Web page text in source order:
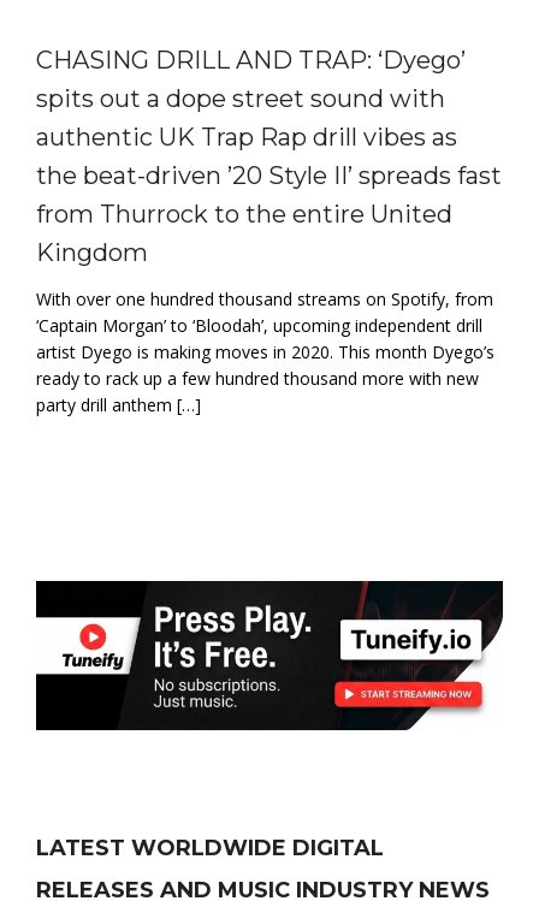
CHASING DRILL AND TRAP: ‘Dyego’
spits out a dope street sound with
authentic UK Trap Rap drill vibes as
the beat-driven ’20 Style II’ spreads fast
from Thurrock to the entire United
Kingdom
With over one hundred thousand streams on Spotify, from
‘Captain Morgan’ to ‘Bloodah’, upcoming independent drill
artist Dyego is making moves in 2020. This month Dyego’s
ready to rack up a few hundred thousand more with new
party drill anthem […]
LATEST WORLDWIDE DIGITAL
RELEASES AND MUSIC INDUSTRY NEWS